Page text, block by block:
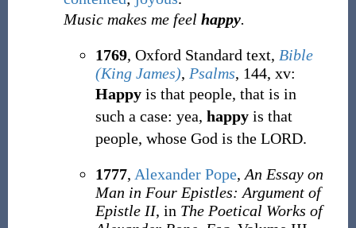
Music makes me feel happy.
1769, Oxford Standard text, Bible
(King James), Psalms, 144, xv:
Happyis that people, that is in
such a case: yea, happyis that
people, whose God is the LORD.
1777, Alexander Pope, An Essay on
Man in Four Epistles: Argument of
Epistle II, in The Poetical Works of